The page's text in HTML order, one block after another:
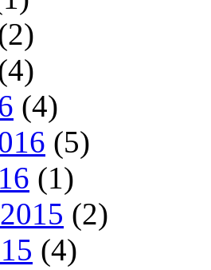
(4)
(5)
(1)
(2)
(4)